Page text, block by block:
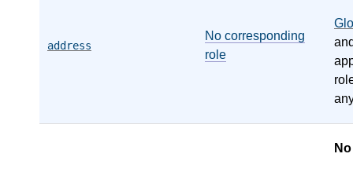
address
No corresponding
role